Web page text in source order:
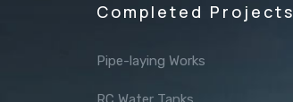
Completed Projects
Pipe-laying Works